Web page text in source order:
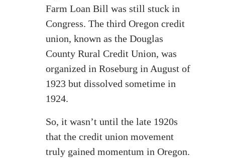
Farm Loan Bill was still stuck in
Congress. The third Oregon credit
union, known as the Douglas
County Rural Credit Union, was
organized in Roseburg in August of
1923 but dissolved sometime in
1924.
So, it wasn’t until the late 1920s
that the credit union movement
truly gained momentum in Oregon.